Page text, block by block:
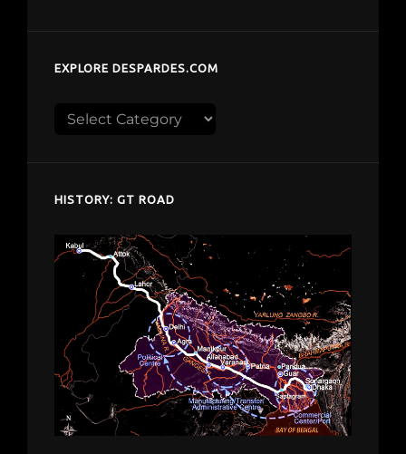
EXPLORE DESPARDES.COM
Explore
HISTORY: GT ROAD